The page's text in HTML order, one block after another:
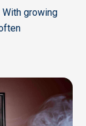
With growing